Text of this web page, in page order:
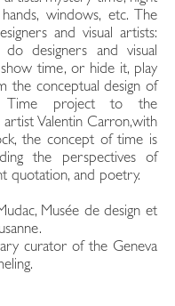
windows, etc. The
and visual artists:
do designers and visual
time, or hide it, play
the conceptual design of
Time project to the
Valentin Carron,with
the concept of time is
the perspectives of
quotation, and poetry.
Musée de design et
curator of the Geneva